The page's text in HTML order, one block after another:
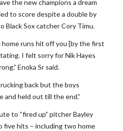
the new champions a dream
to score despite a double by
Black Sox catcher Cory Timu.
runs hit off you [by the first
I felt sorry for Nik Hayes
Enoka Sr said.
back but the boys
and held out till the end.”
to “fired up” pitcher Bayley
five hits – including two home